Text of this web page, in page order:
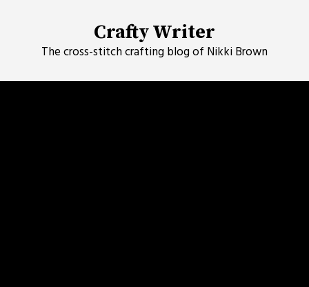
Crafty Writer
The cross-stitch crafting blog of Nikki Brown